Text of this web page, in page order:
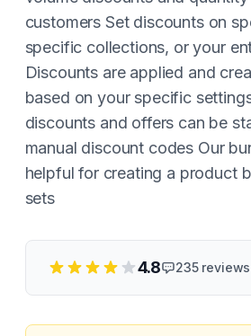
customers Set discounts on
specific collections, or your
Discounts are applied and
based on your specific
discounts and offers can be
manual discount codes Our
helpful for creating a product
sets
4.8 235reviews